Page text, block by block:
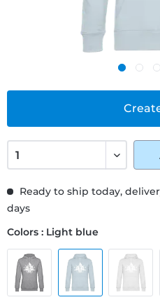
Ready to ship today,
days
Colors : Light blue